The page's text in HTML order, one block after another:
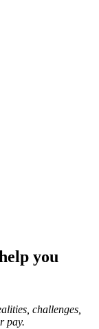
you
challenges,
pay.